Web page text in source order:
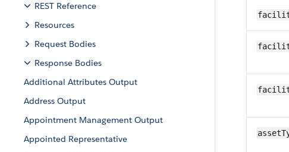
REST Reference
Resources
Request Bodies
Response Bodies
Additional Attributes Output
Address Output
Appointment Management Output
Appointed Representative